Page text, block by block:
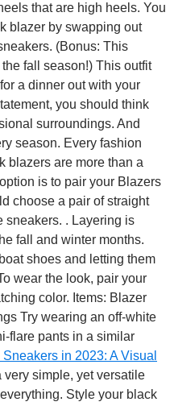
that are high heels. You
blazer by swapping out
(Bonus: This
fall season!) This outfit
a dinner out with your
you should think
surroundings. And
season. Every fashion
blazers are more than a
is to pair your Blazers
choose a pair of straight
sneakers. . Layering is
fall and winter months.
shoes and letting them
wear the look, pair your
color. Items: Blazer
Try wearing an off-white
flare pants in a similar
in 2023: A Visual
very simple, yet versatile
Style your black